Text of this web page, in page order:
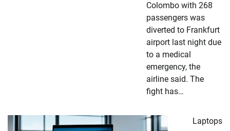
Colombo with 268
passengers was
diverted to Frankfurt
airport last night due
to a medical
emergency, the
airline said. The
fight has…
Laptops